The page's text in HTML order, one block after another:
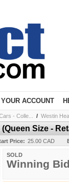
YOUR ACCOUNT
- Colle... / Westin
Size -
Price: 25.00 CAD
SOLD
Winning